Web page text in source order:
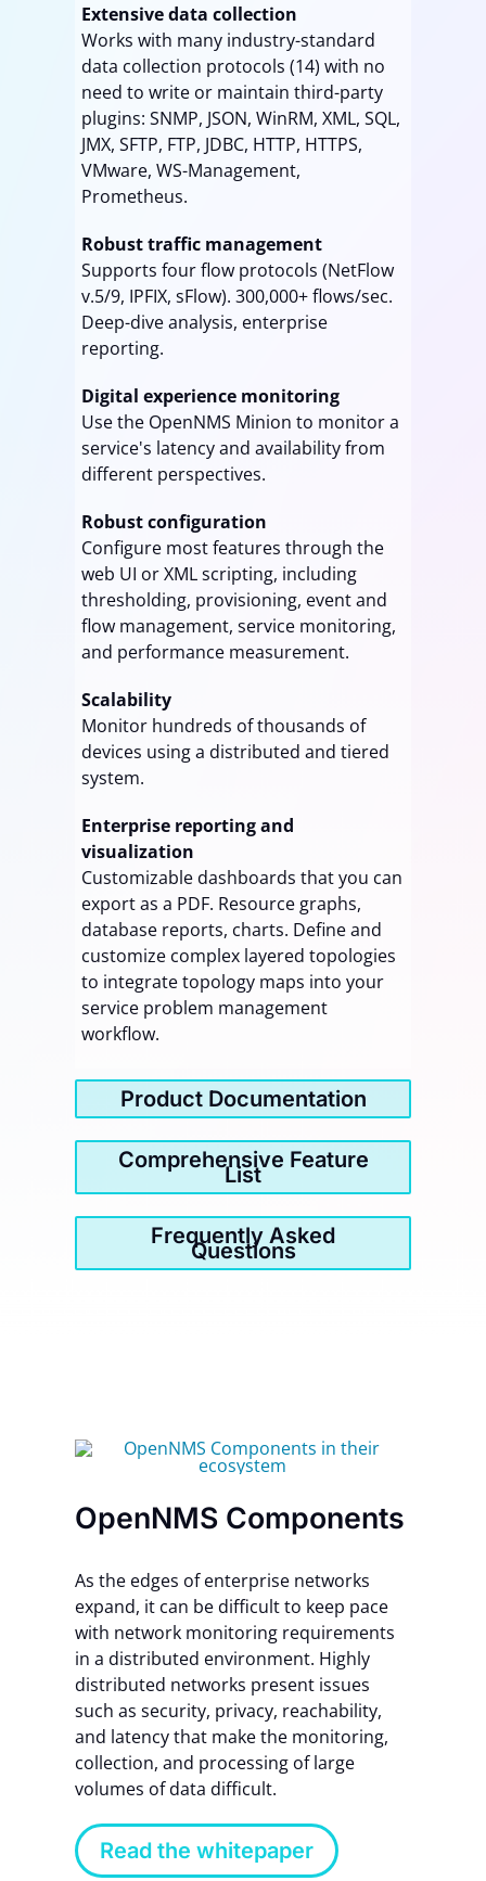
Extensive data collection
Works with many industry-standard
data collection protocols (14) with no
need to write or maintain third-party
plugins: SNMP, JSON, WinRM, XML, SQL,
JMX, SFTP, FTP, JDBC, HTTP, HTTPS,
VMware, WS-Management,
Prometheus.
Robust traffic management
Supports four flow protocols (NetFlow
v.5/9, IPFIX, sFlow). 300,000+ flows/sec.
Deep-dive analysis, enterprise
reporting.
Digital experience monitoring
Use the OpenNMS Minion to monitor a
service's latency and availability from
different perspectives.
Robust configuration
Configure most features through the
web UI or XML scripting, including
thresholding, provisioning, event and
flow management, service monitoring,
and performance measurement.
Scalability
Monitor hundreds of thousands of
devices using a distributed and tiered
system.
Enterprise reporting and
visualization
Customizable dashboards that you can
export as a PDF. Resource graphs,
database reports, charts. Define and
customize complex layered topologies
to integrate topology maps into your
service problem management
workflow.
Product Documentation
Comprehensive Feature
List
Frequently Asked
Questions
OpenNMS Components
As the edges of enterprise networks
expand, it can be difficult to keep pace
with network monitoring requirements
in a distributed environment. Highly
distributed networks present issues
such as security, privacy, reachability,
and latency that make the monitoring,
collection, and processing of large
volumes of data difficult.
Read the whitepaper